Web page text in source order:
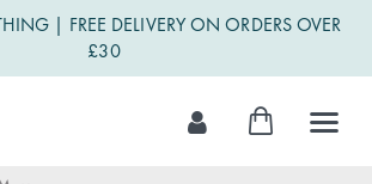
| FREE DELIVERY ON ORDERS OVER
£30
My Cart